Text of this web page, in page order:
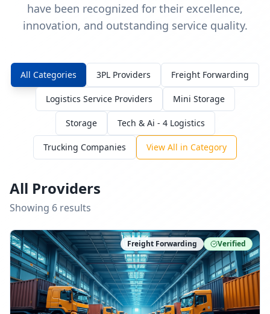
have been recognized for their excellence,
innovation, and outstanding service quality.
All Categories 3PL Providers Freight Forwarding
Logistics Service Providers Mini Storage
Storage Tech & Ai - 4 Logistics
Trucking Companies View All in Category
All Providers
Showing 6 results
Freight Forwarding Verified